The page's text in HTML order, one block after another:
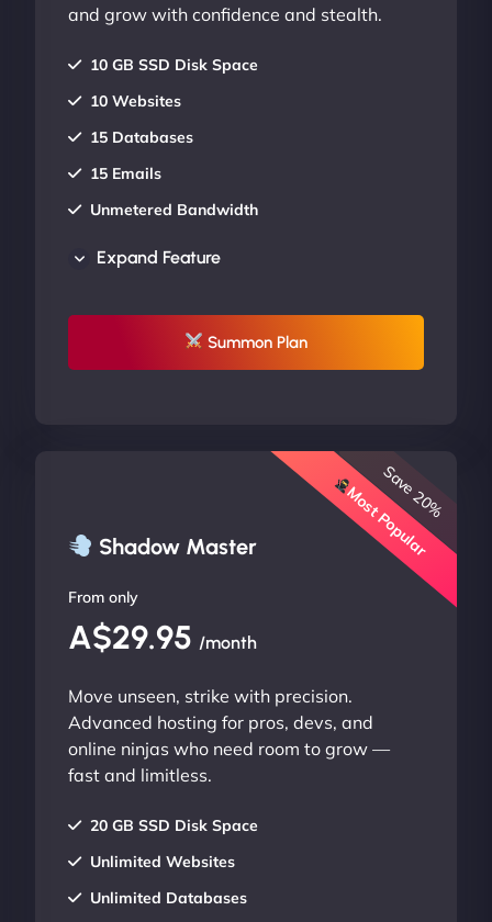
and grow with confidence and stealth.
10 GB SSD Disk Space
10 Websites
15 Databases
15 Emails
Unmetered Bandwidth
UP TO 20% OFF
Expand Feature
Summon Plan
Shadow Master Most Popular
Save 20%
From only
A$29.95 /month
Move unseen, strike with precision.
Advanced hosting for pros, devs, and
online ninjas who need room to grow —
fast and limitless.
20 GB SSD Disk Space
Unlimited Websites
Unlimited Databases